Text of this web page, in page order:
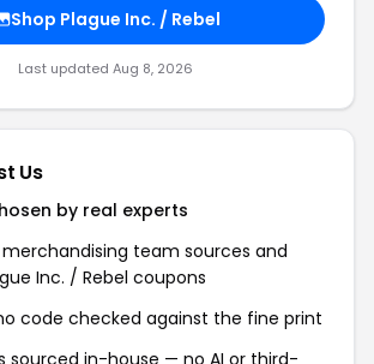
Shop Plague Inc. / Rebel
Last updated Aug 8, 2026
Us
by real experts
team sources and
Inc. / Rebel coupons
code checked against the fine print
sourced in-house — no AI or third-